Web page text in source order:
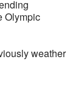
Olympic
weather